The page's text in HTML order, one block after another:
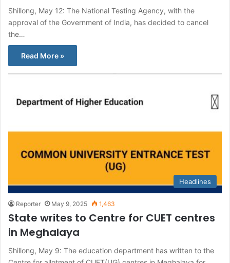
Shillong, May 12: The National Testing Agency, with the
approval of the Government of India, has decided to cancel
the…
Read More »
Headlines
Reporter May 9, 2025 1,463
State writes to Centre for CUET centres
in Meghalaya
Shillong, May 9: The education department has written to the